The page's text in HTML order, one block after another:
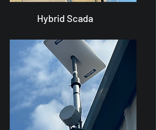
Hybrid Scada